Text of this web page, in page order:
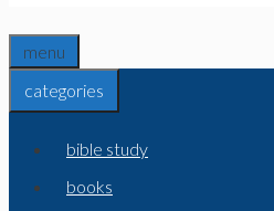
menu
categories
bible study
books